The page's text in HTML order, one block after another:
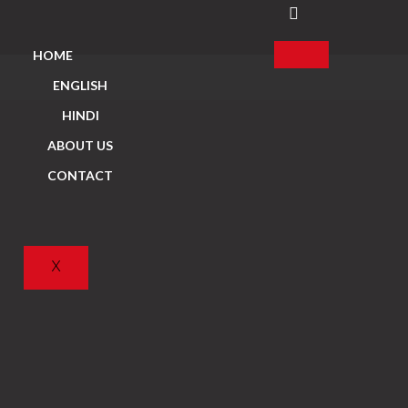
HOME
ENGLISH
HINDI
ABOUT US
CONTACT
X